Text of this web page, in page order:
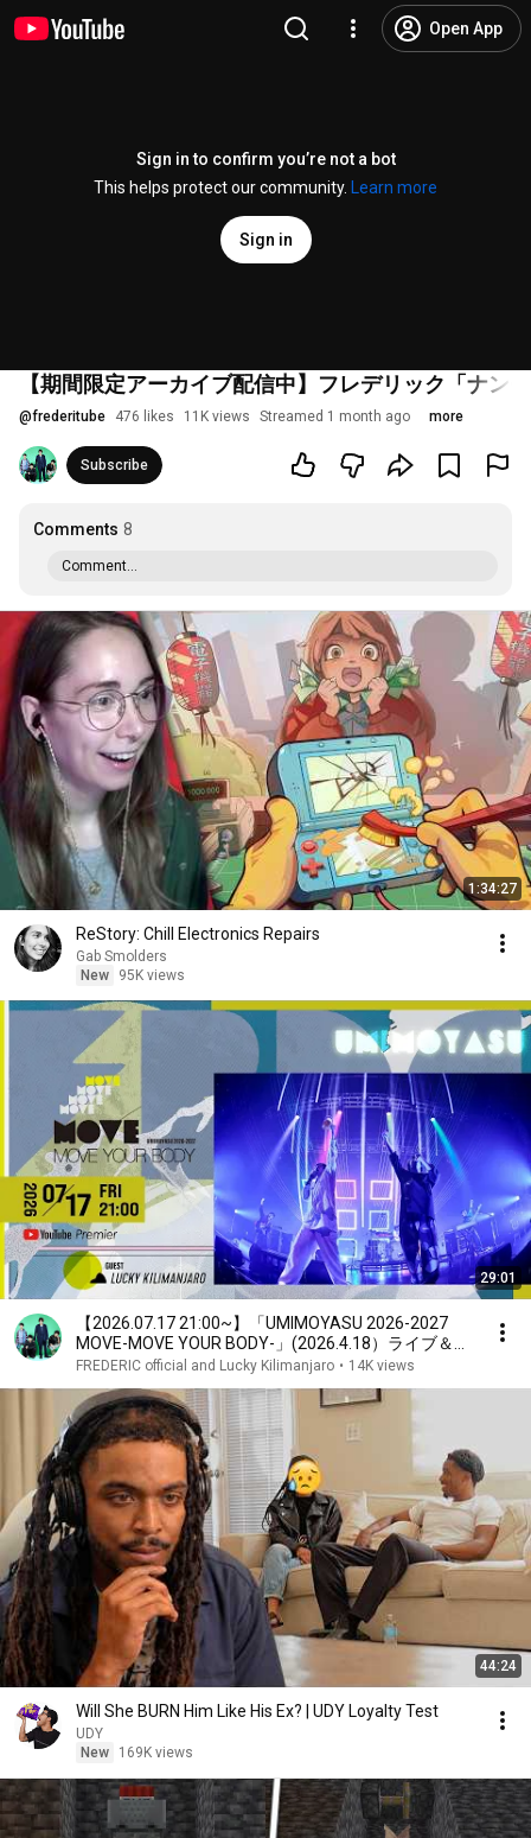
Open App
Sign in to confirm you’re not a bot
This helps protect our community.
Learn more
Sign in
【期間限定アーカイブ配信中】フレデリック「ナン
@frederitube 476 likes 11K views Streamed 1 month ago more
Subscribe
Comments 8
Comment...
1:34:27
ReStory: Chill Electronics Repairs
Gab Smolders
New
95K views
29:01
【2026.07.17 21:00~】「UMIMOYASU 2026-2027
MOVE-MOVE YOUR BODY-」(2026.4.18）ライブ＆ド
キュメント
FREDERIC official and Lucky Kilimanjaro • 14K views
44:24
Will She BURN Him Like His Ex? | UDY Loyalty Test
UDY
New
169K views